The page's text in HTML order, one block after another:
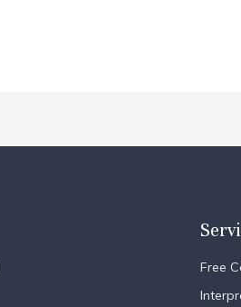
Free